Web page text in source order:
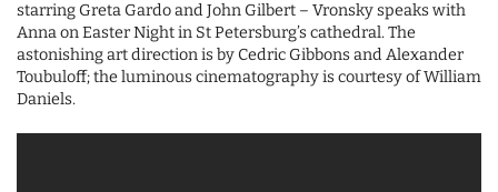
starring Greta Gardo and John Gilbert – Vronsky speaks with
Anna on Easter Night in St Petersburg’s cathedral. The
astonishing art direction is by Cedric Gibbons and Alexander
Toubuloff; the luminous cinematography is courtesy of William
Daniels.